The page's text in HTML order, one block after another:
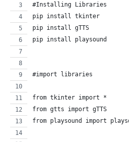
#Installing Libraries
pip install tkinter
pip install gTTS
pip install playsound
#import libraries
from tkinter import *
from gtts import gTTS
from playsound import